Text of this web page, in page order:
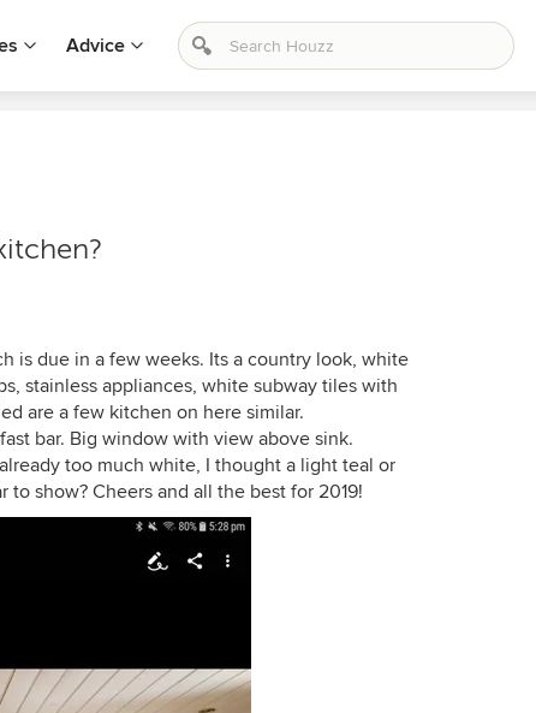
Advice
is due in a few weeks. Its a country look, white
stainless appliances, white subway tiles with
are a few kitchen on here similar.
bar. Big window with view above sink.
too much white, I thought a light teal or
show? Cheers and all the best for 2019!